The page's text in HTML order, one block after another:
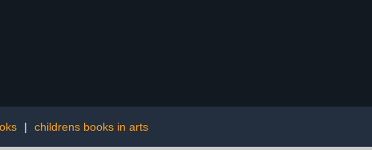
| childrens books in arts